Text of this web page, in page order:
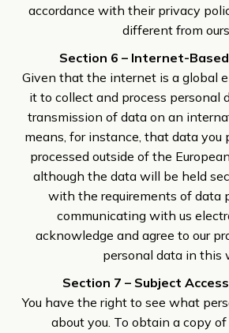
accordance with their privacy
different from
Section 6 – Internet-
Given that the internet is a global
it to collect and process personal
transmission of data on an
means, for instance, that data you
processed outside of the
although the data will be held
with the requirements of data
communicating with us
acknowledge and agree to our
personal data in this
Section 7 – Subject
You have the right to see what
about you. To obtain a copy